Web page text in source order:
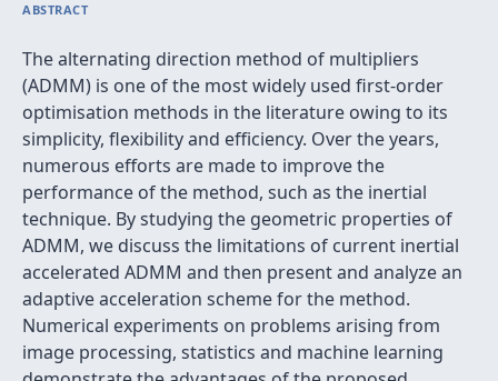
ABSTRACT
The alternating direction method of multipliers
(ADMM) is one of the most widely used first-order
optimisation methods in the literature owing to its
simplicity, flexibility and efficiency. Over the years,
numerous efforts are made to improve the
performance of the method, such as the inertial
technique. By studying the geometric properties of
ADMM, we discuss the limitations of current inertial
accelerated ADMM and then present and analyze an
adaptive acceleration scheme for the method.
Numerical experiments on problems arising from
image processing, statistics and machine learning